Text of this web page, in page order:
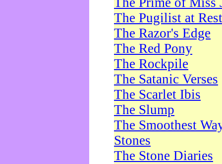
The Pugilist at Rest
The Razor's Edge
The Red Pony
The Rockpile
The Satanic Verses
The Scarlet Ibis
The Slump
The Smoothest
Stones
The Stone Diaries